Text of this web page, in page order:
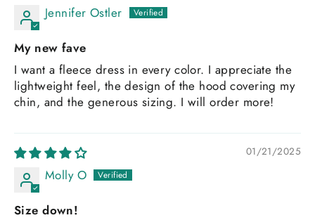
Jennifer Ostler
My new fave
I want a fleece dress in every color. I appreciate the
lightweight feel, the design of the hood covering my
chin, and the generous sizing. I will order more!
01/21/2025
Molly O
Size down!